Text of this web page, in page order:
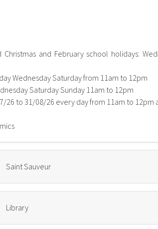
and February school holidays:
Wednesday Saturday from 11am to 12pm
Saturday Sunday 11am to 12pm
26 to 31/08/26 every day from 11am to 12pm
Saint Sauveur
Library